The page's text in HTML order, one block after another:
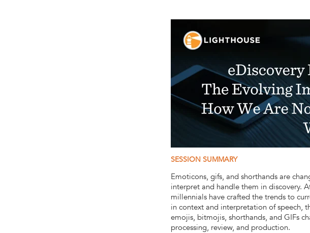
SESSION SUMMARY
Emoticons, gifs, and shorthands are
interpret and handle them in discovery.
millennials have crafted the trends to
in context and interpretation of speech,
emojis, bitmojis, shorthands, and GIFs
processing, review, and production.